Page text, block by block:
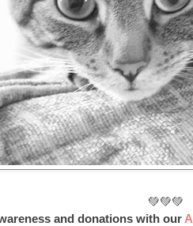
💚💚💚
and donations with our